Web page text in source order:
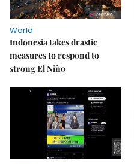
World
Indonesia takes drastic
measures to respond to
strong El Niño